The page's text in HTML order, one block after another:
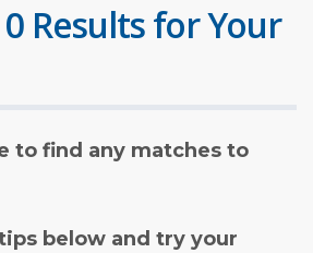
Results for Your
to find any matches to
below and try your